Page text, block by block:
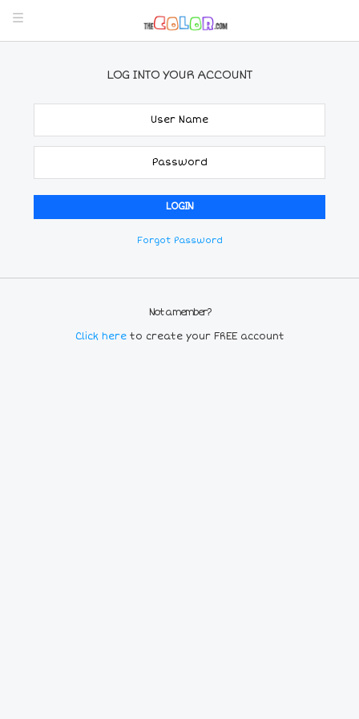
LOG INTO YOUR ACCOUNT
Forgot Password
Not a member?
Click here to create your FREE account